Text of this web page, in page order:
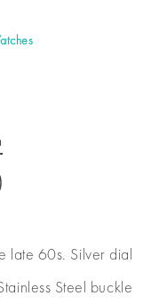
late 60s. Silver dial
Steel buckle